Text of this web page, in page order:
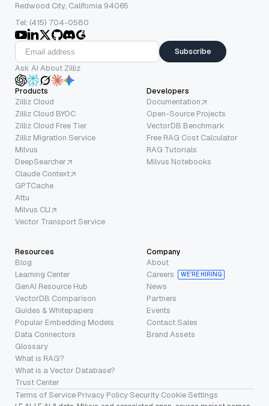
Redwood City, California 94065
Tel: (415) 704-0580
Subscribe
Ask AI About Zilliz
Products
Zilliz Cloud
Zilliz Cloud BYOC
Zilliz Cloud Free Tier
Zilliz Migration Service
Milvus
DeepSearcher
Claude Context
GPTCache
Attu
Milvus CLI
Vector Transport Service
Developers
Documentation
Open-Source Projects
VectorDB Benchmark
Free RAG Cost Calculator
RAG Tutorials
Milvus Notebooks
Resources
Blog
Learning Center
GenAI Resource Hub
VectorDB Comparison
Guides & Whitepapers
Popular Embedding Models
Data Connectors
Glossary
What is RAG?
What is a Vector Database?
Trust Center
Company
About
Careers
WE’RE HIRING
News
Partners
Events
Contact Sales
Brand Assets
Terms of Service·Privacy Policy·Security·Cookie Settings